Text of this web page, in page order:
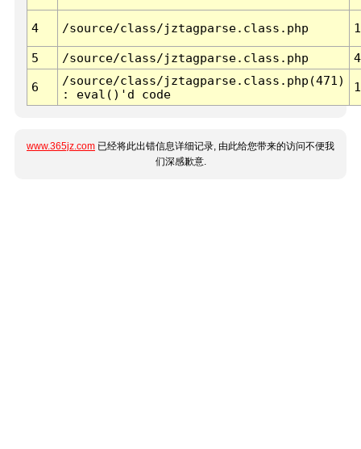
4 /source/class/jztagparse.class.php
5 /source/class/jztagparse.class.php
6
/source/class/jztagparse.class.php(471)
: eval()'d code
1
www.365jz.com 已经将此出错信息详细记录, 由此给您带来的访问不便我
们深感歉意.